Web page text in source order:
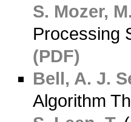
S. Mozer, M.
Processing
(PDF)
Bell, A. J.
Algorithm